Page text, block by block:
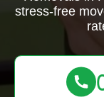
stress-free